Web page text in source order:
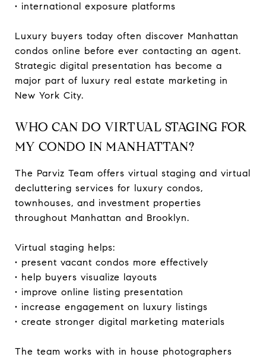
• international exposure platforms
Luxury buyers today often discover Manhattan
condos online before ever contacting an agent.
Strategic digital presentation has become a
major part of luxury real estate marketing in
New York City.
WHO CAN DO VIRTUAL STAGING FOR
MY CONDO IN MANHATTAN?
The Parviz Team offers virtual staging and virtual
decluttering services for luxury condos,
townhouses, and investment properties
throughout Manhattan and Brooklyn.
Virtual staging helps:
• present vacant condos more effectively
• help buyers visualize layouts
• improve online listing presentation
• increase engagement on luxury listings
• create stronger digital marketing materials
The team works with in house photographers